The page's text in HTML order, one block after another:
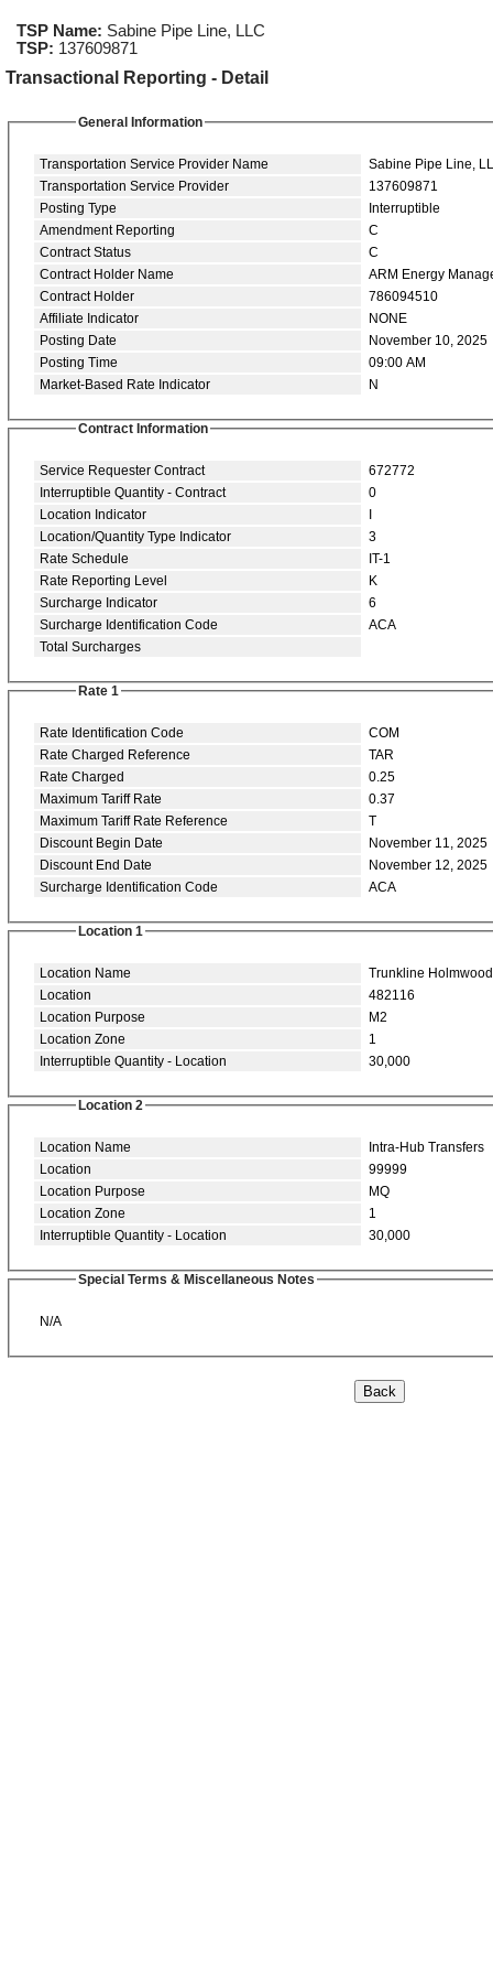
TSP Name: Sabine Pipe Line, LLC
TSP: 137609871
Transactional Reporting - Detail
General Information
Transportation Service Provider Name
Sabine Pipe Line,
Transportation Service Provider
137609871
Posting Type
Interruptible
Amendment Reporting
C
Contract Status
C
Contract Holder Name
ARM Energy
Contract Holder
786094510
Affiliate Indicator
NONE
Posting Date
November 10, 2025
Posting Time
09:00 AM
Market-Based Rate Indicator
N
Contract Information
Service Requester Contract
672772
Interruptible Quantity - Contract
0
Location Indicator
Location/Quantity Type Indicator
3
Rate Schedule
IT-1
Rate Reporting Level
K
Surcharge Indicator
6
Surcharge Identification Code
ACA
Total Surcharges
Rate 1
Rate Identification Code
COM
Rate Charged Reference
TAR
Rate Charged
0.25
Maximum Tariff Rate
0.37
Maximum Tariff Rate Reference
T
Discount Begin Date
November 11, 2025
Discount End Date
November 12, 2025
Surcharge Identification Code
ACA
Location 1
Location Name
Trunkline Holmwood
Location
482116
Location Purpose
M2
Location Zone
1
Interruptible Quantity - Location
30,000
Location 2
Location Name
Intra-Hub Transfers
Location
99999
Location Purpose
MQ
Location Zone
1
Interruptible Quantity - Location
30,000
Special Terms & Miscellaneous Notes
N/A
Back